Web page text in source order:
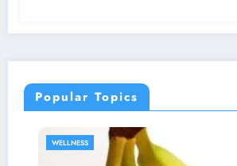
Popular Topics